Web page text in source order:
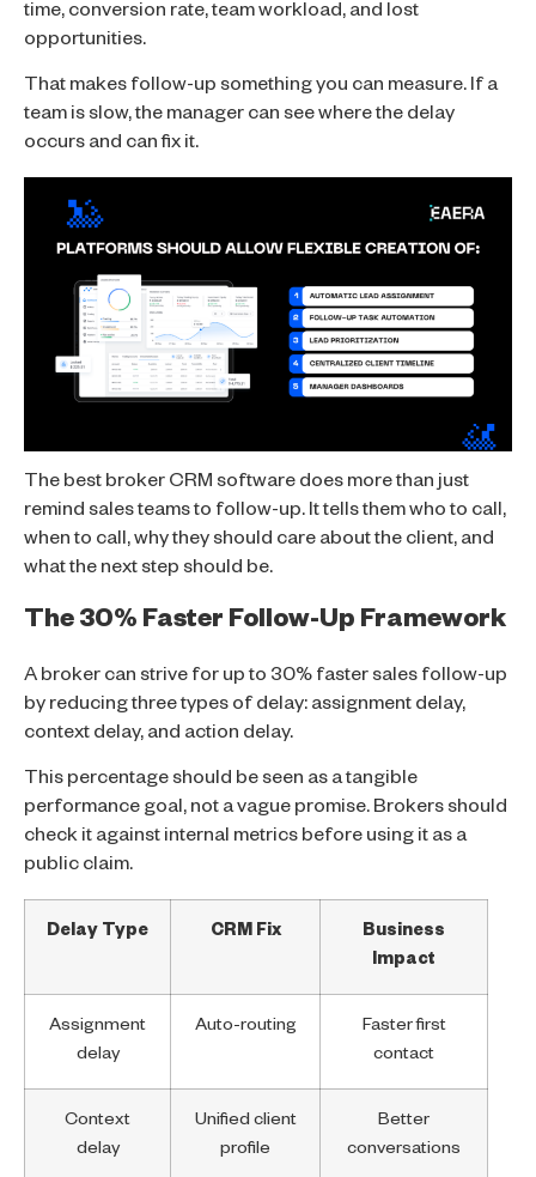
time, conversion rate, team workload, and lost
opportunities.
That makes follow-up something you can measure. If a
team is slow, the manager can see where the delay
occurs and can fix it.
The best broker CRM software does more than just
remind sales teams to follow-up. It tells them who to call,
when to call, why they should care about the client, and
what the next step should be.
The 30% Faster Follow-Up Framework
A broker can strive for up to 30% faster sales follow-up
by reducing three types of delay: assignment delay,
context delay, and action delay.
This percentage should be seen as a tangible
performance goal, not a vague promise. Brokers should
check it against internal metrics before using it as a
public claim.
Delay Type CRM Fix
Business
Impact
Assignment
delay
Auto-routing
Faster first
contact
Context
delay
Unified client
profile
Better
conversations